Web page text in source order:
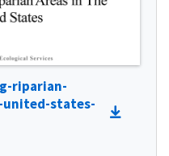
riparian-
united-states-